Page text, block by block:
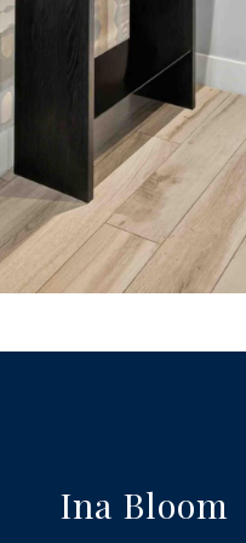
Ina Bloom